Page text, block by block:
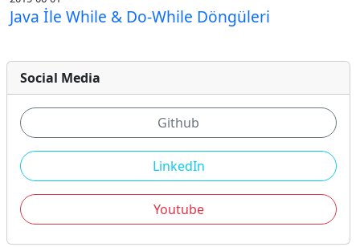
Java İle While & Do-While Döngüleri
Social Media
Github
LinkedIn
Youtube